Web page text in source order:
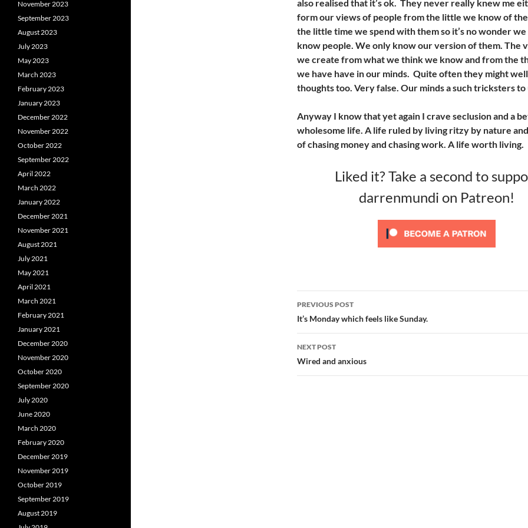
also realised that it’s ok. They never really knew me
form our views of people from the little we know of
the little time we spend with them so it’s no wonder
know people. We only know our version of them. The
we create from what we think we know and from the
we have have in our minds. Quite often they might
thoughts too. Very false. Our minds a such tricksters
Anyway I know that yet again I crave seclusion and a
wholesome life. A life ruled by living ritzy by nature
of chasing money and chasing work. A life worth living.
Liked it? Take a second to
darrenmundi on Patreon!
Post
navigation
PREVIOUS POST
It’s Monday which feels like Sunday.
NEXT POST
Wired and anxious
November 2023
September 2023
August 2023
July 2023
May 2023
March 2023
February 2023
January 2023
December 2022
November 2022
October 2022
September 2022
April 2022
March 2022
January 2022
December 2021
November 2021
August 2021
July 2021
May 2021
April 2021
March 2021
February 2021
January 2021
December 2020
November 2020
October 2020
September 2020
July 2020
June 2020
March 2020
February 2020
December 2019
November 2019
October 2019
September 2019
August 2019